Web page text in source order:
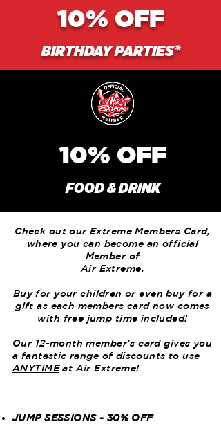
10% OFF
BIRTHDAY PARTIES*
10% OFF
FOOD & DRINK
Check out our Extreme Members Card,
where you can become an official
Member of
Air Extreme.
Buy for your children or even buy for a
gift as each members card now comes
with free jump time included!
Our 12-month member's card gives you
a fantastic range of discounts to use
ANYTIMEat Air Extreme!
JUMP SESSIONS - 30% OFF